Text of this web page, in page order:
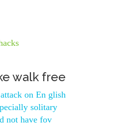
walk free
on En glish
solitary
not have fov